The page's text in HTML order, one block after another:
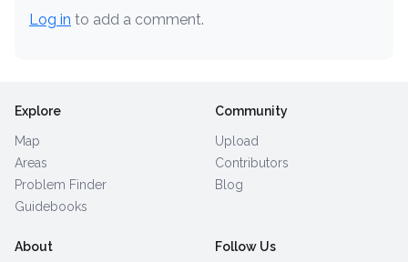
Log in to add a comment.
Explore
Map
Areas
Problem Finder
Guidebooks
Community
Upload
Contributors
Blog
About Follow Us